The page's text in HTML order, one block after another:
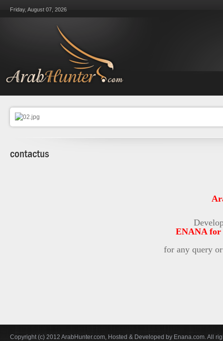
Friday, August 07, 2026
contactus
ENANA for
for any query
Copyright (c) 2012 ArabHunter.com, Hosted & Developed by Enana.com. All